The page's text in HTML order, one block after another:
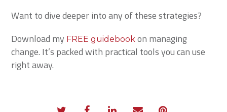
Want to dive deeper into any of these strategies?
Download my FREE guidebook on managing
change. It’s packed with practical tools you can use
right away.